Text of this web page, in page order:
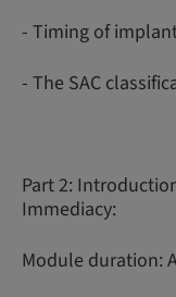
- Timing of
- The SAC
Part 2:
Immediacy:
Module duration: